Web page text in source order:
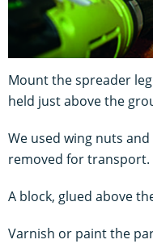
Mount the spreader
held just above the
We used wing nuts
removed for transport.
A block, glued above
Varnish or paint the